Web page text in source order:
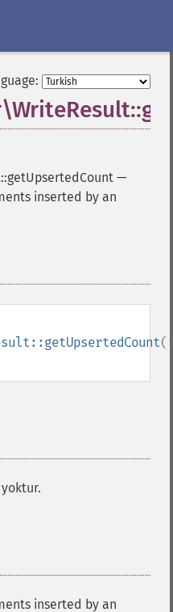
—
inserted by an
yoktur.
inserted by an